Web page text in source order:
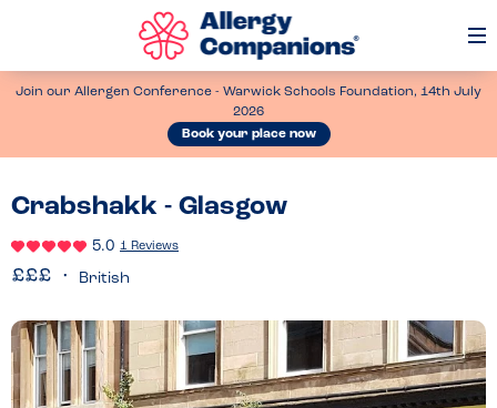
Join our Allergen Conference - Warwick Schools Foundation, 14th July
2026
Book your place now
Crabshakk - Glasgow
5.0 1 Reviews
British